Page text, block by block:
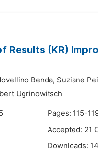
Results (KR)
Benda, Suziane
Ugrinowitsch
Pages: 115-
Accepted: 21
Downloads: